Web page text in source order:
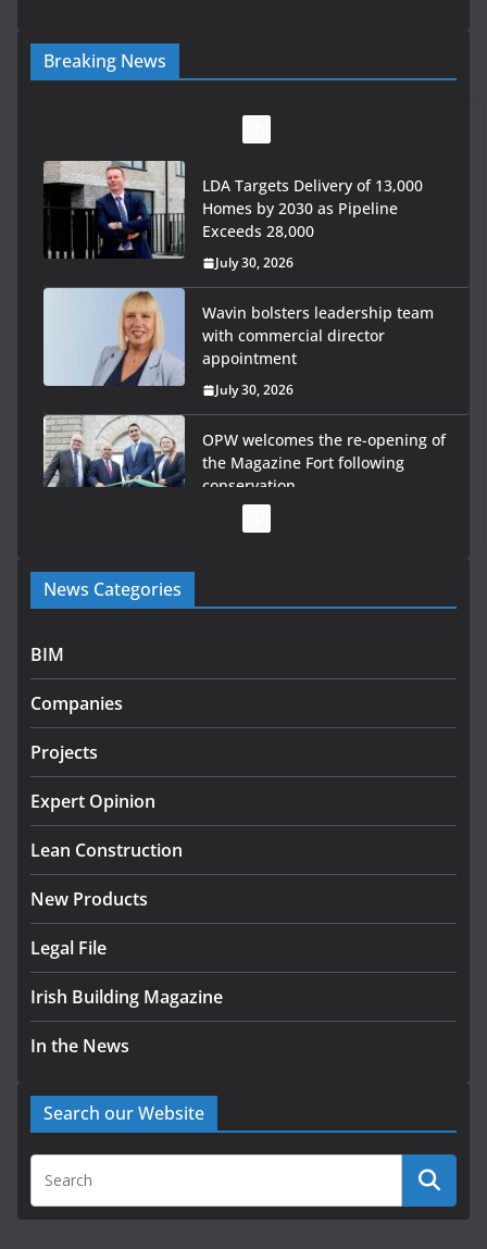
Breaking News
LDA Targets Delivery of 13,000
Homes by 2030 as Pipeline
Exceeds 28,000
July 30, 2026
Wavin bolsters leadership team
with commercial director
appointment
July 30, 2026
OPW welcomes the re-opening of
the Magazine Fort following
conservation
programme
Government designates first tranche of critical
infrastructure projects
July 24, 2026
homes to life
News Categories
BIM
Companies
Projects
Expert Opinion
Lean Construction
New Products
Legal File
Irish Building Magazine
In the News
Search our Website